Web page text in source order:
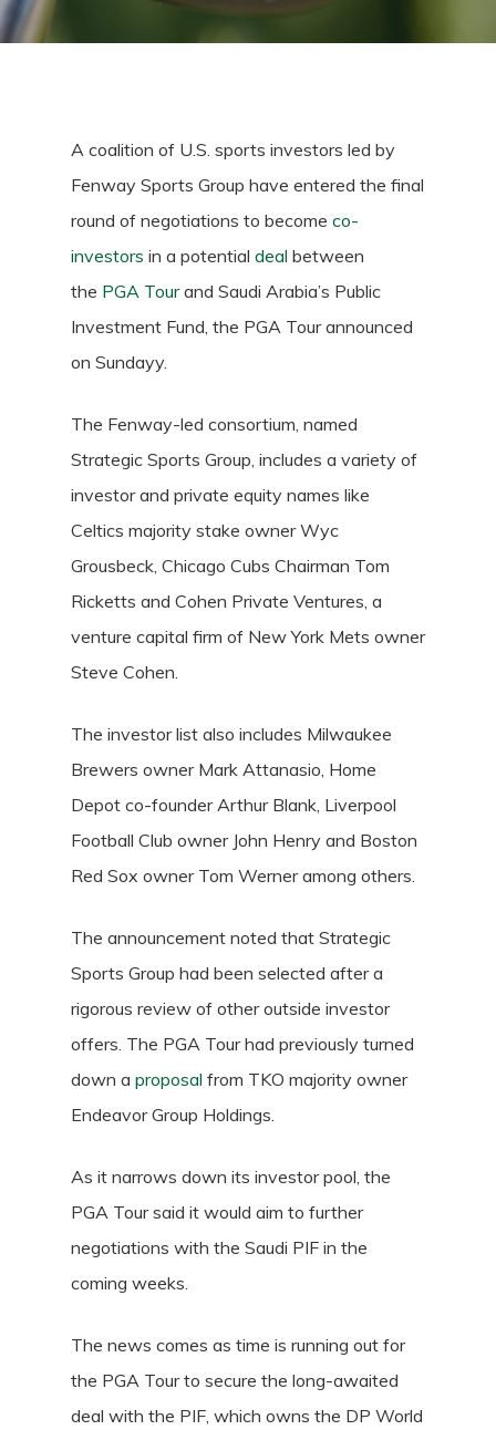
A coalition of U.S. sports investors led by
Fenway Sports Group have entered the final
round of negotiations to become co-
investors in a potential deal between
the PGA Tourand Saudi Arabia’s Public
Investment Fund, the PGA Tour announced
on Sundayy.
The Fenway-led consortium, named
Strategic Sports Group, includes a variety of
investor and private equity names like
Celtics majority stake owner Wyc
Grousbeck, Chicago Cubs Chairman Tom
Ricketts and Cohen Private Ventures, a
venture capital firm of New York Mets owner
Steve Cohen.
The investor list also includes Milwaukee
Brewers owner Mark Attanasio, Home
Depot co-founder Arthur Blank, Liverpool
Football Club owner John Henry and Boston
Red Sox owner Tom Werner among others.
The announcement noted that Strategic
Sports Group had been selected after a
rigorous review of other outside investor
offers. The PGA Tour had previously turned
down a proposal from TKO majority owner
Endeavor Group Holdings.
As it narrows down its investor pool, the
PGA Tour said it would aim to further
negotiations with the Saudi PIF in the
coming weeks.
The news comes as time is running out for
the PGA Tour to secure the long-awaited
deal with the PIF, which owns the DP World